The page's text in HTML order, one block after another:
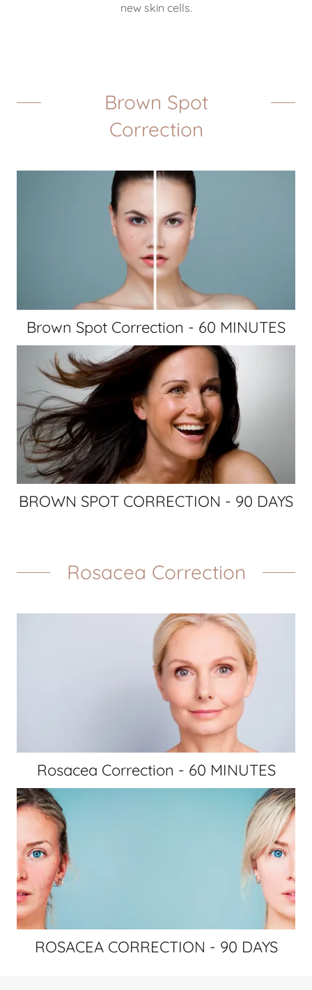
new skin cells.
Brown Spot
Correction
Brown Spot Correction - 60 MINUTES
BROWN SPOT CORRECTION - 90 DAYS
Rosacea Correction
Rosacea Correction - 60 MINUTES
ROSACEA CORRECTION - 90 DAYS